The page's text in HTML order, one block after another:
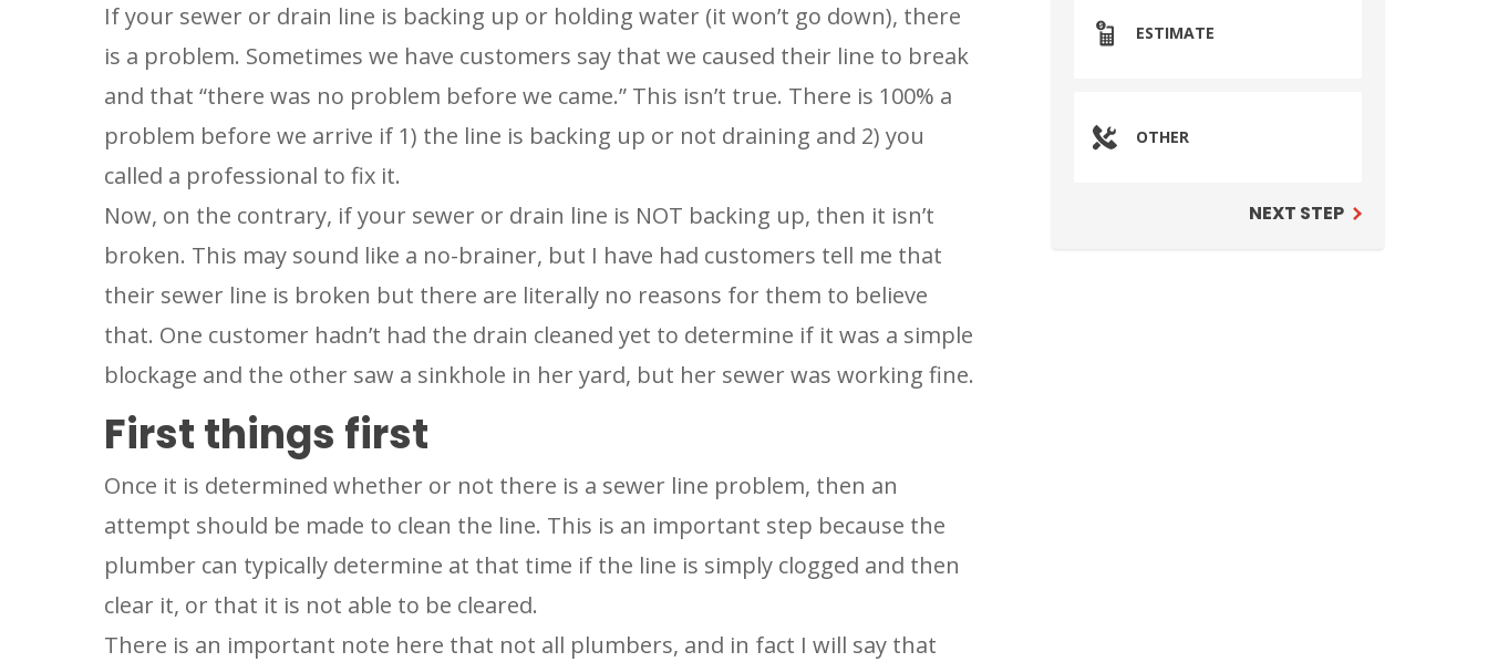
If your sewer or drain line is backing up or holding water (it won’t go down), there
is a problem. Sometimes we have customers say that we caused their line to break
and that “there was no problem before we came.” This isn’t true. There is 100% a
problem before we arrive if 1) the line is backing up or not draining and 2) you
called a professional to fix it.
Now, on the contrary, if your sewer or drain line is NOT backing up, then it isn’t
broken. This may sound like a no-brainer, but I have had customers tell me that
their sewer line is broken but there are literally no reasons for them to believe
that. One customer hadn’t had the drain cleaned yet to determine if it was a simple
blockage and the other saw a sinkhole in her yard, but her sewer was working fine.
First things first
Once it is determined whether or not there is a sewer line problem, then an
attempt should be made to clean the line. This is an important step because the
plumber can typically determine at that time if the line is simply clogged and then
clear it, or that it is not able to be cleared.
There is an important note here that not all plumbers, and in fact I will say that
ESTIMATE
OTHER
NEXT STEP